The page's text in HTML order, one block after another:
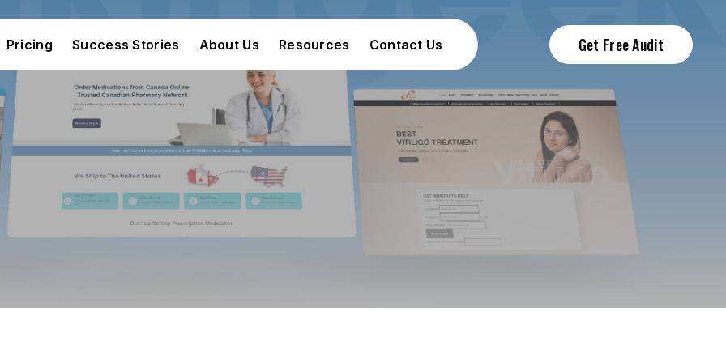
Pricing
Success Stories
About Us
Resources
Contact Us
Get Free Audit